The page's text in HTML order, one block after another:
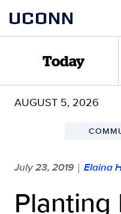
content
UCONN
Today
AUGUST 5, 2026
July 23, 2019 | Elaina
Planting